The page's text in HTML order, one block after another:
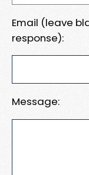
Email (leave
response):
Message: